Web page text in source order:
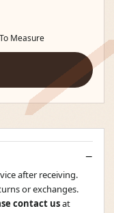
Measure
after receiving.
or exchanges.
contact usat